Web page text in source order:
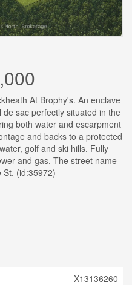
At Brophy's. An enclave
sac perfectly situated in the
both water and escarpment
and backs to a protected
golf and ski hills. Fully
and gas. The street name
St. (id:35972)
X13136260